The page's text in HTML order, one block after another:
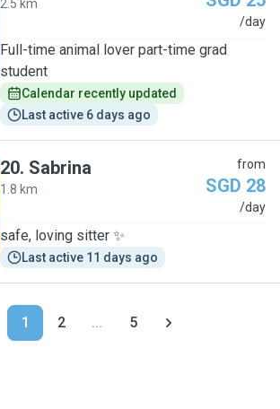
2.5 km
/day
Full-time animal lover part-time grad
student
Calendar recently updated
Last active 6 days ago
20. Sabrina
1.8 km
from
SGD 28
/day
safe, loving sitter ✨
Last active 11 days ago
1 2 ... 5